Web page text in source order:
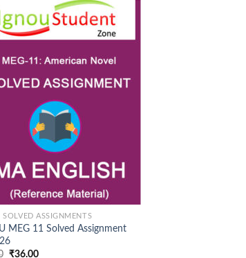
Add to
SOLVED ASSIGNMENTS
MEG 11 Solved Assignment
Original
₹36.00Current